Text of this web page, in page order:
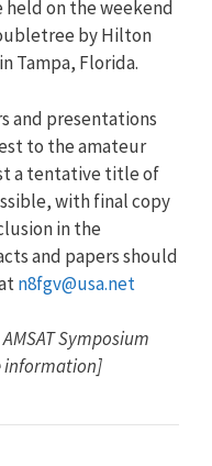
held on the weekend
by Hilton
Tampa, Florida.
and presentations
to the amateur
a tentative title of
with final copy
in the
and papersshould
n8fgv@usa.net
Symposium
information]